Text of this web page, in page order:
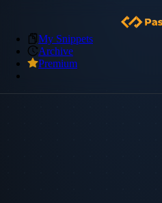
My Snippets
Archive
Premium